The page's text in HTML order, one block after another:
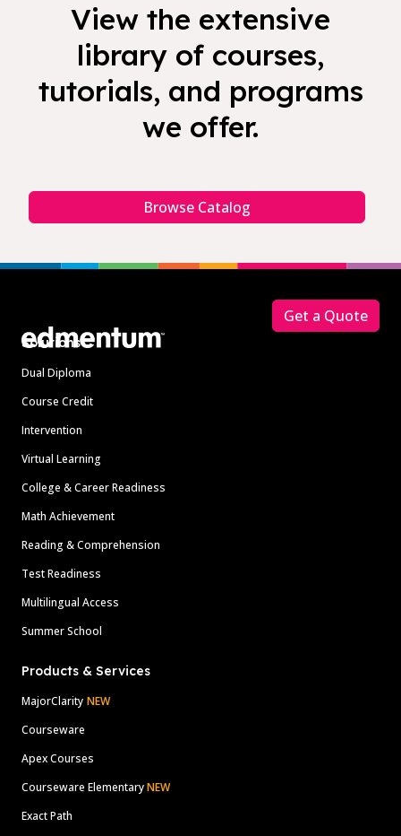
View the extensive
library of courses,
tutorials, and programs
we offer.
Browse Catalog
Solutions
Dual Diploma
Course Credit
Intervention
Virtual Learning
College & Career Readiness
Math Achievement
Reading & Comprehension
Test Readiness
Multilingual Access
Summer School
Products & Services
MajorClarity NEW
Courseware
Apex Courses
Courseware ElementaryNEW
Exact Path
Get a Quote